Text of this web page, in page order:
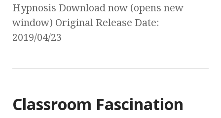
Hypnosis Download now (opens new
window) Original Release Date:
2019/04/23
Classroom Fascination